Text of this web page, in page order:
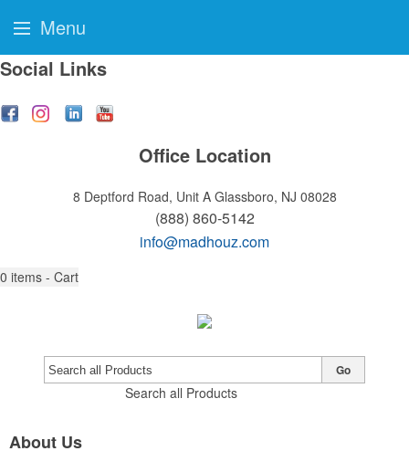
Social Links
Office Location
8 Deptford Road, Unit A Glassboro, NJ 08028
(888) 860-5142
info@madhouz.com
0 items - Cart
Search all Products
Go
About Us
Menu